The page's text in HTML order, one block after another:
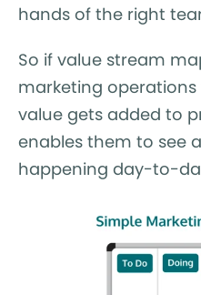
hands of the right
So if value stream
marketing
value gets added to
enables them to see
happening day-to-